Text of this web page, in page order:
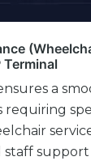
Terminal
a
requiring
staff